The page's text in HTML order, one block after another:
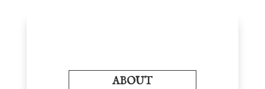
ABOUT